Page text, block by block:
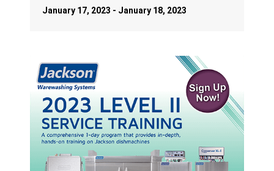
January 17, 2023 - January 18, 2023